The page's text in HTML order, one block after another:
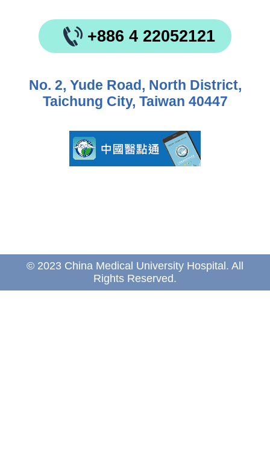
+886 4 22052121
No. 2, Yude Road, North District,
Taichung City, Taiwan 40447
© 2023 China Medical University Hospital. All
Rights Reserved.